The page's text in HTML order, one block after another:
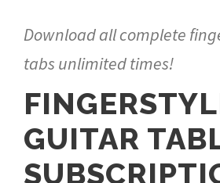
Download all complete
tabs unlimited times!
GUITAR